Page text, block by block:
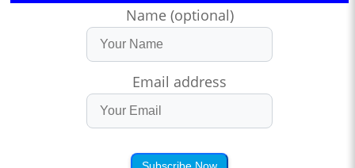
Name (optional)
Email address